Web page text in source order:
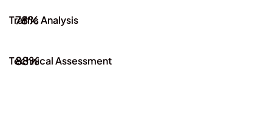
Traffic Analysis
78%
Technical Assessment
88%